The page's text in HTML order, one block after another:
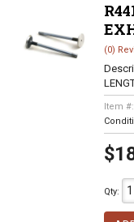
(0)
Item #:
Qty: